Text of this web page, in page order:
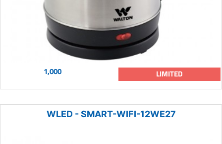
1,000 LIMITED
WLED - SMART-WIFI-12WE27